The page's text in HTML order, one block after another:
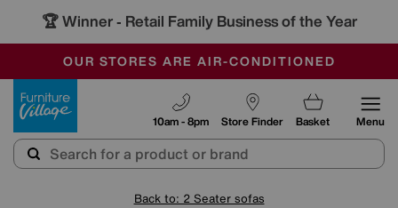
🏆 Winner - Retail Family Business of the Year
SALE - MANY OFFERS END SUNDAY
OUR STORES ARE AIR-CONDITIONED
SAVE MORE TODAY WITH MULTI-BUYS
Store Finder
10am - 8pm Basket Menu
Back to: 2 Seater sofas